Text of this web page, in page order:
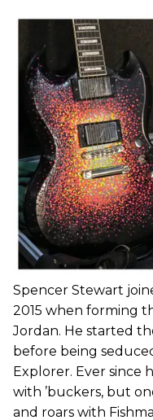
Spencer Stewart
2015 when forming
Jordan. He started
before being
Explorer. Ever since
with ’buckers, but
and roars with